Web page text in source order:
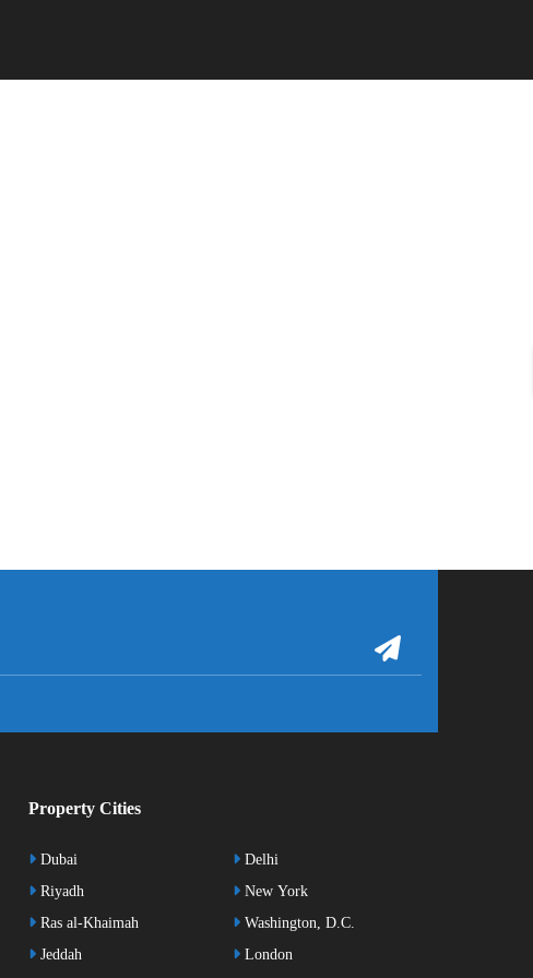
Property Cities
Dubai
Riyadh
Ras al-Khaimah
Jeddah
Delhi
New York
Washington, D.C.
London